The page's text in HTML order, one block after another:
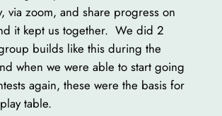
via zoom, and share progress on
it kept us together. We did 2
builds like this during the
when we were able to start going
again, these were the basis for
table.